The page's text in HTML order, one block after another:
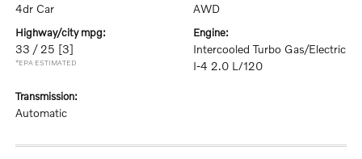
4dr Car AWD
highway/city mpg:
33 / 25 [3]
*EPA ESTIMATED
engine:
Intercooled Turbo Gas/Electric
I-4 2.0 L/120
transmission:
Automatic